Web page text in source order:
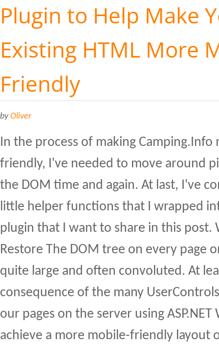
Plugin to Help Make
Existing HTML More
Friendly
byOliver
In the process of making Camping.Info
friendly, I've needed to move around
the DOM time and again. At last, I've
little helper functions that I wrapped
plugin that I want to share in this post.
Restore The DOM tree on every page
quite large and often convoluted. At
consequence of the many
our pages on the server using ASP.NET
achieve a more mobile-friendly layout